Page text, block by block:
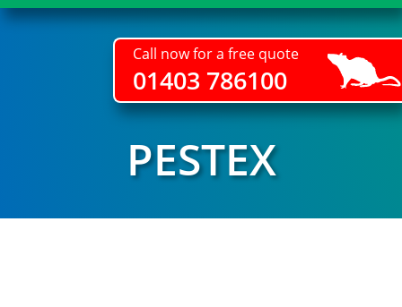
Call now for a free quote
01403 786100
PESTEX